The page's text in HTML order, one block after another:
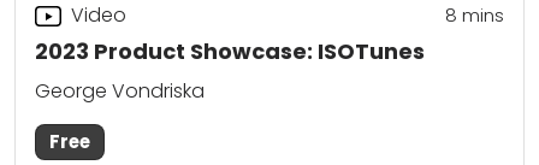
2023 Product Showcase: ISOTunes
Video 8 mins
George Vondriska
Free